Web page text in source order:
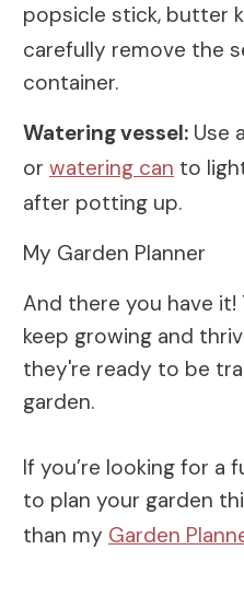
popsicle stick, butter
carefully remove the
container.
Watering vessel: Use
or watering can to
after potting up.
My Garden Planner
And there you have it!
keep growing and
they're ready to be
garden.
If you’re looking for a
to plan your garden
than my Garden